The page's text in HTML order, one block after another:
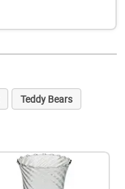
Teddy Bears